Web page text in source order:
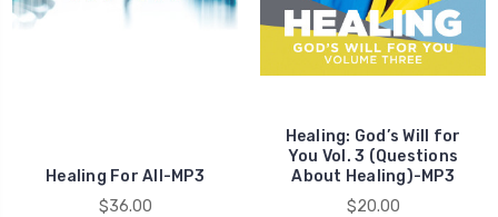
Healing For All-MP3
$36.00
Healing: God’s Will for
You Vol. 3 (Questions
About Healing)-MP3
$20.00